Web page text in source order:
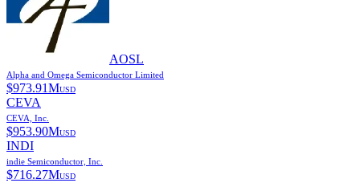
AOSL
Alpha and Omega Semiconductor Limited
$973.91MUSD
CEVA
CEVA, Inc.
$953.90MUSD
INDI
indie Semiconductor, Inc.
$716.27MUSD